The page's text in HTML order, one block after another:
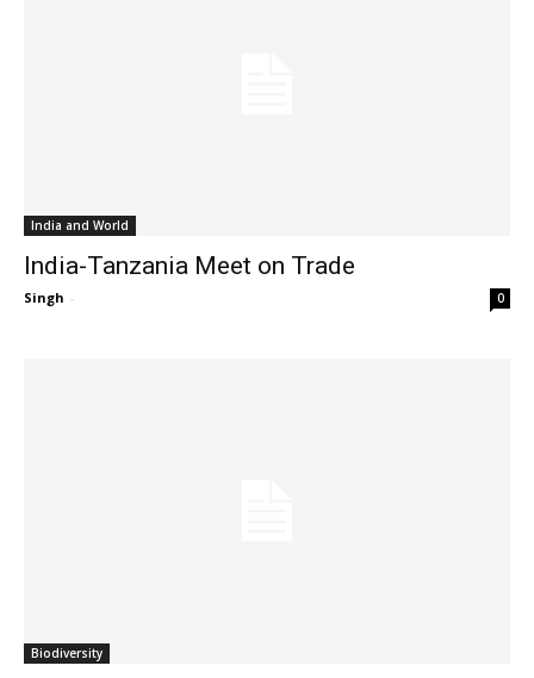
India and World
India-Tanzania Meet on Trade
Singh - 0
Biodiversity